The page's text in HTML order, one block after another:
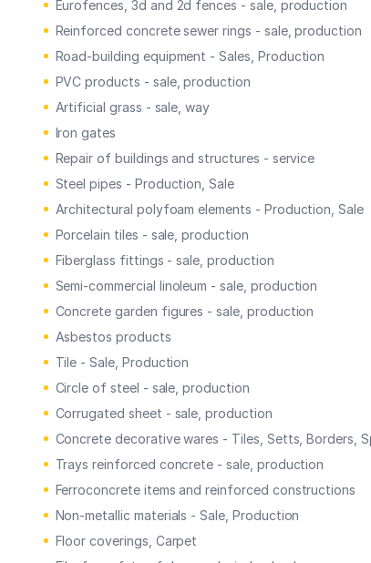
Eurofences, 3d and 2d fences - sale, production
Reinforced concrete sewer rings - sale, production
Road-building equipment - Sales, Production
PVC products - sale, production
Artificial grass - sale, way
Iron gates
Repair of buildings and structures - service
Steel pipes - Production, Sale
Architectural polyfoam elements - Production, Sale
Porcelain tiles - sale, production
Fiberglass fittings - sale, production
Semi-commercial linoleum - sale, production
Concrete garden figures - sale, production
Asbestos products
Tile - Sale, Production
Circle of steel - sale, production
Corrugated sheet - sale, production
Concrete decorative wares - Tiles, Setts, Borders,
Trays reinforced concrete - sale, production
Ferroconcrete items and reinforced constructions
Non-metallic materials - Sale, Production
Floor coverings, Carpet